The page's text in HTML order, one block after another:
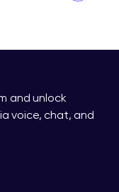
and unlock
voice, chat, and